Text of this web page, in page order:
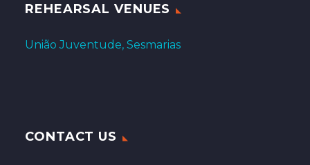
REHEARSAL VENUES
União Juventude, Sesmarias
CONTACT US